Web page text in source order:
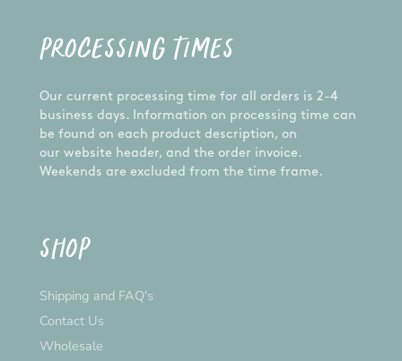
ensure the best product possible - just for you! If
you have any problems with your order, let us
CUSTOM ORDERS:
Want something different from the design
pictured? We are happy to do a custom order for
slightly due to your monitor settings*
PROCESSING TIMES
Our current processing time for all orders is 2-4
business days. Information on processing time can
be found on each product description, on
our website header, and the order invoice.
Weekends are excluded from the time frame.
SHOP
Shipping and FAQ's
Contact Us
Wholesale